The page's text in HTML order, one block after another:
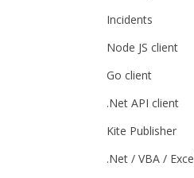
Incidents
Node JS client
Go client
.Net API client
Kite Publisher
.Net / VBA /